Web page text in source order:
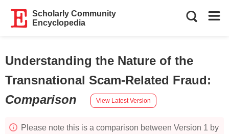
Scholarly Community
Encyclopedia
Understanding the Nature of the
Transnational Scam-Related Fraud:
Comparison
View Latest Version
Please note this is a comparison between Version 1 by